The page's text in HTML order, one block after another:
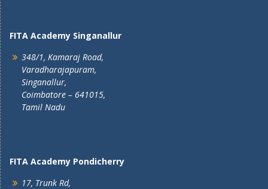
FITA Academy Singanallur
348/1, Kamaraj Road,
Varadharajapuram,
Singanallur,
Coimbatore – 641015,
Tamil Nadu
FITA Academy Pondicherry
17, Trunk Rd,